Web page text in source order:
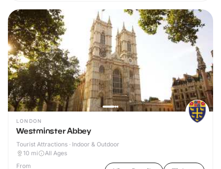
LONDON
Westminster Abbey
Tourist Attractions · Indoor & Outdoor
10 mi
All Ages
From